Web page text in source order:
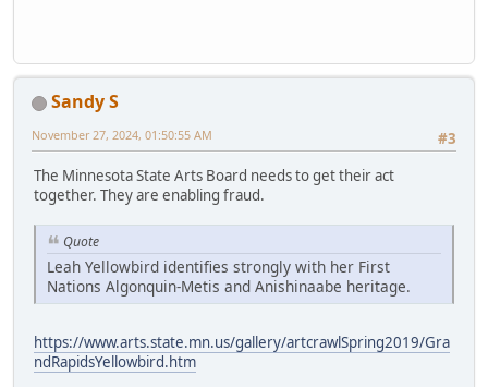
Sandy S
#3
November 27, 2024, 01:50:55 AM
The Minnesota State Arts Board needs to get their act
together. They are enabling fraud.
Quote
Leah Yellowbird identifies strongly with her First
Nations Algonquin-Metis and Anishinaabe heritage.
https://www.arts.state.mn.us/gallery/artcrawlSpring2019/Gra
ndRapidsYellowbird.htm